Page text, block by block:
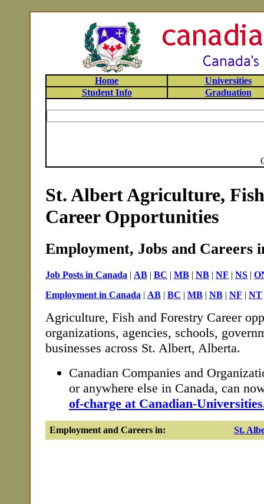
Home
Universities
Student Info
Graduation
St. Albert Agriculture,
Career Opportunities
Employment, Jobs and Careers
Job Posts in Canada | AB | BC | MB | NB | NF | NS |
Employment in Canada | AB | BC | MB | NB | NF | NT
Agriculture, Fish and Forestry Career
organizations, agencies, schools,
businesses across St. Albert, Alberta.
Canadian Companies and
or anywhere else in Canada, can
of-charge at Canadian-
Employment and Careers in: St.